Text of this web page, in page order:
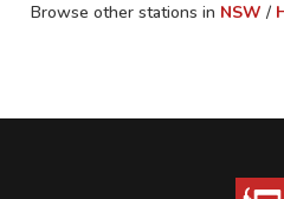
Browse other stations in NSW /